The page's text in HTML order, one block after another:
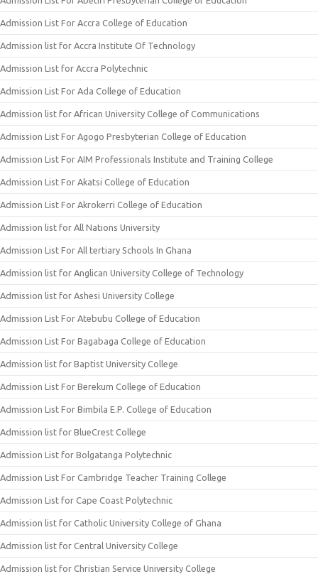
Admission List For Accra College of Education
Admission list for Accra Institute Of Technology
Admission List for Accra Polytechnic
Admission List For Ada College of Education
Admission list for African University College of Communications
Admission List For Agogo Presbyterian College of Education
Admission List For AIM Professionals Institute and Training College
Admission List For Akatsi College of Education
Admission List For Akrokerri College of Education
Admission list for All Nations University
Admission List For All tertiary Schools In Ghana
Admission list for Anglican University College of Technology
Admission list for Ashesi University College
Admission List For Atebubu College of Education
Admission List For Bagabaga College of Education
Admission list for Baptist University College
Admission List For Berekum College of Education
Admission List For Bimbila E.P. College of Education
Admission list for BlueCrest College
Admission List for Bolgatanga Polytechnic
Admission List For Cambridge Teacher Training College
Admission List for Cape Coast Polytechnic
Admission list for Catholic University College of Ghana
Admission list for Central University College
Admission list for Christian Service University College